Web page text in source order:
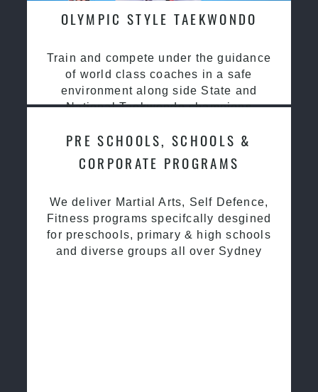
OLYMPIC STYLE TAEKWONDO
Train and compete under the guidance
of world class coaches in a safe
environment along side State and
National Taekwondo champions
PRE SCHOOLS, SCHOOLS &
CORPORATE PROGRAMS
We deliver Martial Arts, Self Defence,
Fitness programs specifcally desgined
for preschools, primary & high schools
and diverse groups all over Sydney